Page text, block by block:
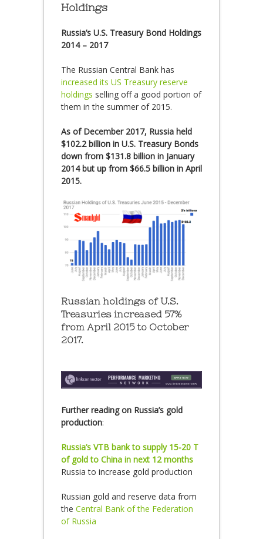
Holdings
Russia’s U.S. Treasury Bond Holdings
2014 – 2017
The Russian Central Bank has
increased its US Treasury reserve
holdings selling off a good portion of
them in the summer of 2015.
As of December 2017, Russia held
$102.2 billion in U.S. Treasury Bonds
down from $131.8 billion in January
2014 but up from $66.5 billion in April
2015.
Russian holdings of U.S.
Treasuries increased 57%
from April 2015 to October
2017.
Further reading on Russia’s gold
production:
Russia’s VTB bank to supply 15-20 T
of gold to China in next 12 months
Russia to increase gold production
Russian gold and reserve data from
the Central Bank of the Federation
of Russia